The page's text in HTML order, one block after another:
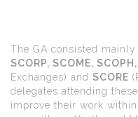
The GA consisted
SCORP, SCOME,
Exchanges) and SCORE
delegates attending
improve their work